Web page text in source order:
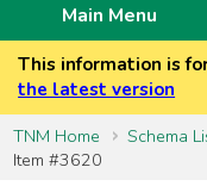
Main Menu
This information is
the latest version
TNM Home
Schema
Item #3620